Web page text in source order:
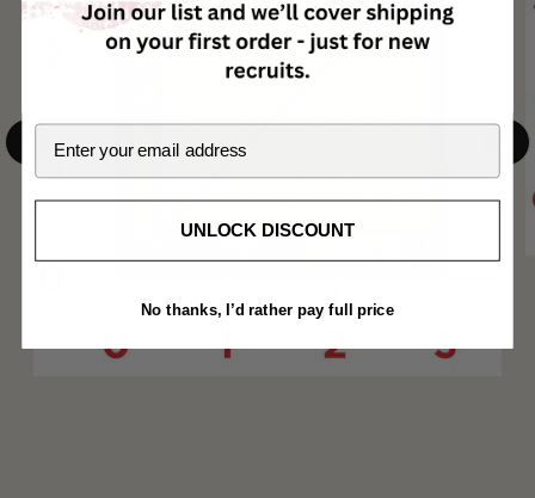
Email
UNLOCK DISCOUNT
No thanks, I’d rather pay full price